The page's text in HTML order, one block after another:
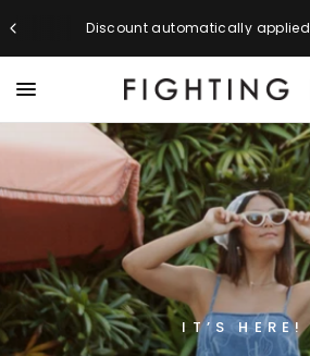
Discount automatically
IT’S HERE!
NEW